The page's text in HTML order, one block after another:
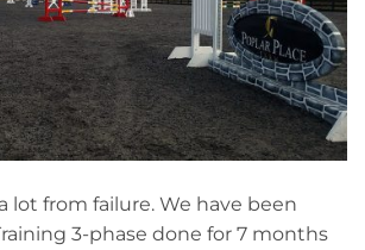
lot from failure. We have been
3-phase done for 7 months